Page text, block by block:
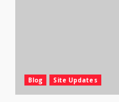
Blog Site Updates